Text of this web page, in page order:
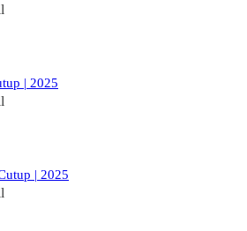
| 2025
| 2025